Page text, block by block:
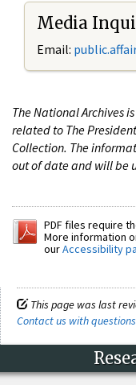
Media
Email:
The National Archives
related to The
Collection. The
out of date and will be
PDF files require
More information
ourAccessibility
This page was last
Contact us with